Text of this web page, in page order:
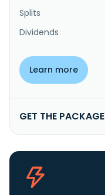
Splits
Dividends
Learn more
GET THE PACKAGE